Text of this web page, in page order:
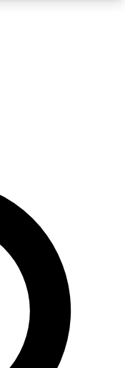
email
and sign
with the
features.
other Future